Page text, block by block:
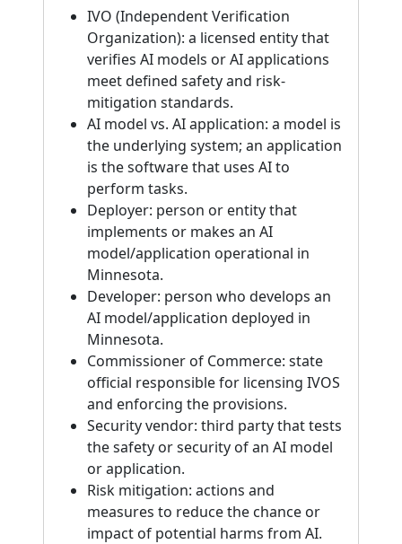
IVO (Independent Verification
Organization): a licensed entity that
verifies AI models or AI applications
meet defined safety and risk-
mitigation standards.
AI model vs. AI application: a model is
the underlying system; an application
is the software that uses AI to
perform tasks.
Deployer: person or entity that
implements or makes an AI
model/application operational in
Minnesota.
Developer: person who develops an
AI model/application deployed in
Minnesota.
Commissioner of Commerce: state
official responsible for licensing IVOS
and enforcing the provisions.
Security vendor: third party that tests
the safety or security of an AI model
or application.
Risk mitigation: actions and
measures to reduce the chance or
impact of potential harms from AI.